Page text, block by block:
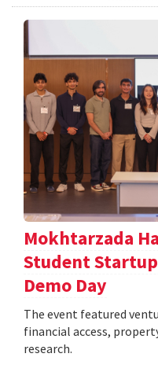
Mokhtarzada
Student
Demo Day
The event featured
financial access,
research.